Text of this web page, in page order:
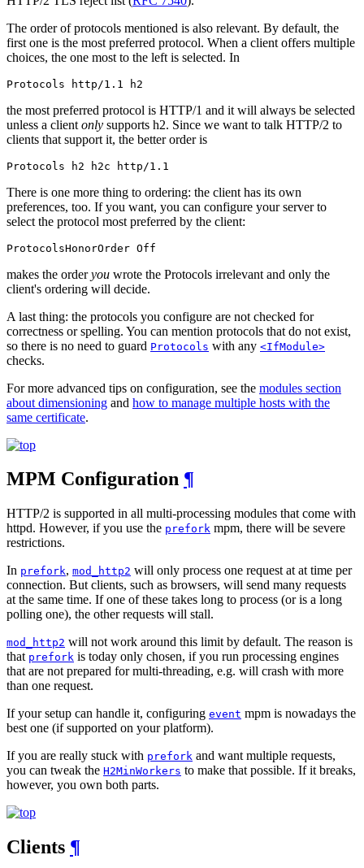
The order of protocols mentioned is also relevant. By default, the
first one is the most preferred protocol. When a client offers multiple
choices, the one most to the left is selected. In
Protocols http/1.1 h2
the most preferred protocol is HTTP/1 and it will always be selected
unless a client only supports h2. Since we want to talk HTTP/2 to
clients that support it, the better order is
Protocols h2 h2c http/1.1
There is one more thing to ordering: the client has its own
preferences, too. If you want, you can configure your server to
select the protocol most preferred by the client:
ProtocolsHonorOrder Off
makes the orderyou wrote the Protocols irrelevant and only the
client's ordering will decide.
A last thing: the protocols you configure are not checked for
correctness or spelling. You can mention protocols that do not exist,
so there is no need to guard Protocols with any <IfModule>
checks.
For more advanced tips on configuration, see the modules section
about dimensioning and how to manage multiple hosts with the
same certificate.
MPM Configuration ¶
HTTP/2 is supported in all multi-processing modules that come with
httpd. However, if you use the prefork mpm, there will be severe
restrictions.
In prefork, mod_http2 will only process one request at at time per
connection. But clients, such as browsers, will send many requests
at the same time. If one of these takes long to process (or is a long
polling one), the other requests will stall.
mod_http2 will not work around this limit by default. The reason is
that prefork is today only chosen, if you run processing engines
that are not prepared for multi-threading, e.g. will crash with more
than one request.
If your setup can handle it, configuring event mpm is nowadays the
best one (if supported on your platform).
If you are really stuck with prefork and want multiple requests,
you can tweak the H2MinWorkers to make that possible. If it breaks,
however, you own both parts.
Clients ¶